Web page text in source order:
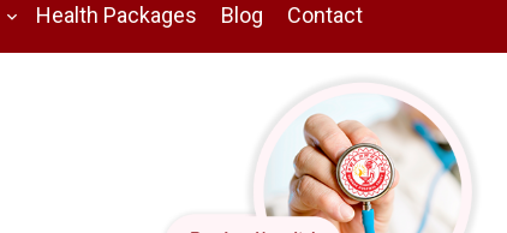
Health Packages Blog Contact